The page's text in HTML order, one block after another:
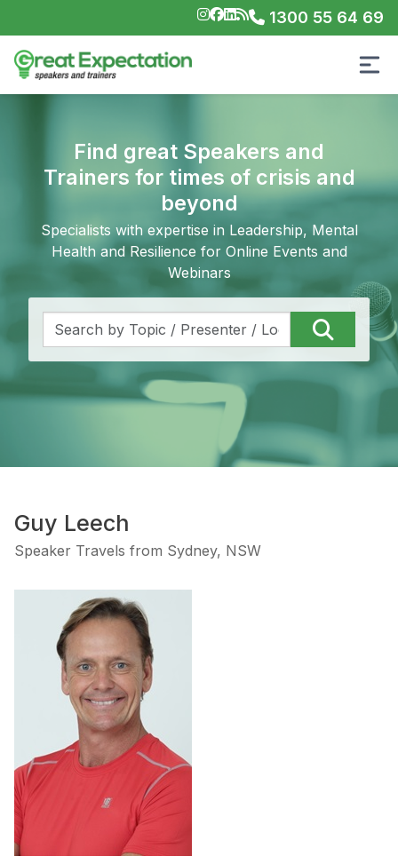
1300 55 64 69
Find great Speakers and
Trainers for times of crisis and
beyond
Specialists with expertise in Leadership, Mental
Health and Resilience for Online Events and
Webinars
Guy Leech
Speaker Travels from Sydney, NSW